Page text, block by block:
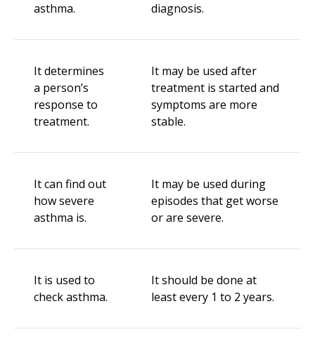
asthma.
diagnosis.
It determines
a person’s
response to
treatment.
It may be used after
treatment is started and
symptoms are more
stable.
It can find out
how severe
asthma is.
It may be used during
episodes that get worse
or are severe.
It is used to
check asthma.
It should be done at
least every 1 to 2 years.